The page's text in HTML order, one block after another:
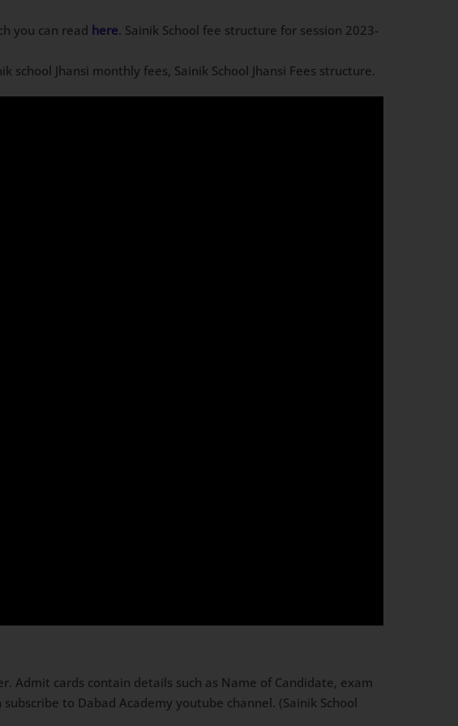
you can read here. Sainik School fee structure for session 2023-
school Jhansi monthly fees, Sainik School Jhansi Fees structure.
Admit cards contain details such as Name of Candidate, exam
to Dabad Academy youtube channel. (Sainik School